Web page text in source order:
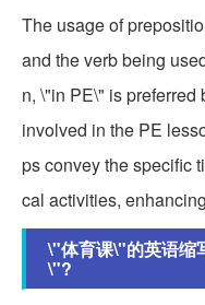
The usage of
and the verb being
n, \"in PE\" is
involved in the PE
ps convey the specific
cal activities,
\"体育课\"的英语缩
\"?